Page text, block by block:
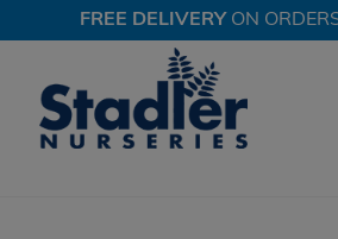
FREE DELIVERYON
to
navigation
to
content